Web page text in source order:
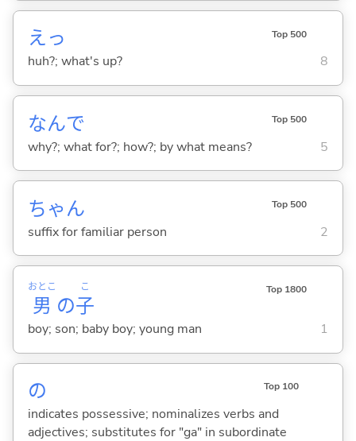
えっ Top 500
huh?; what's up? 8
なんで Top 500
why?; what for?; how?; by what means? 5
ちゃん Top 500
suffix for familiar person 2
男
おとこ
の子
こ Top 1800
boy; son; baby boy; young man 1
の Top 100
indicates possessive; nominalizes verbs and
adjectives; substitutes for "ga" in subordinate